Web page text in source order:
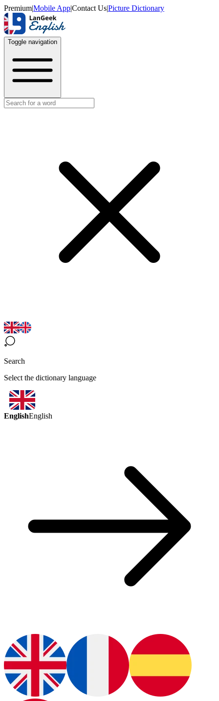
Premium|Mobile App|Contact Us|Picture Dictionary
Toggle navigation
Search
Select the dictionary language
EnglishEnglish